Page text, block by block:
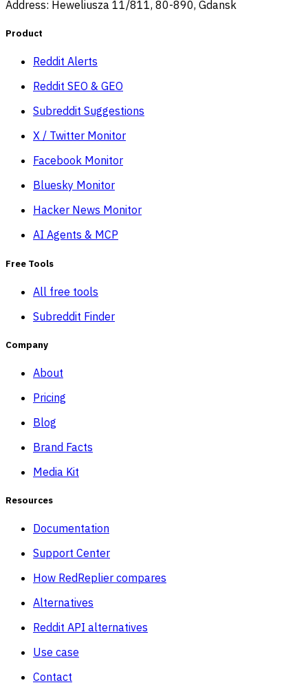
Address: Heweliusza 11/811, 80-890, Gdansk
Product
Reddit Alerts
Reddit SEO & GEO
Subreddit Suggestions
X / Twitter Monitor
Facebook Monitor
Bluesky Monitor
Hacker News Monitor
AI Agents & MCP
Free Tools
All free tools
Subreddit Finder
Company
About
Pricing
Blog
Brand Facts
Media Kit
Resources
Documentation
Support Center
How RedReplier compares
Alternatives
Reddit API alternatives
Use case
Contact